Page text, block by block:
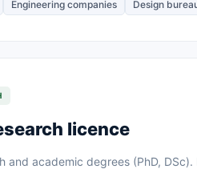
Engineering companies Design
licence
and academic degrees (PhD, DSc).